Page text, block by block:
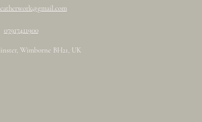
07917411900
Wimborne BH21, UK